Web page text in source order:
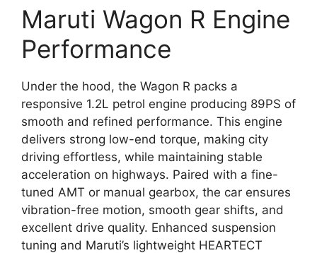
Maruti Wagon R Engine
Performance
Under the hood, the Wagon R packs a
responsive 1.2L petrol engine producing 89PS of
smooth and refined performance. This engine
delivers strong low-end torque, making city
driving effortless, while maintaining stable
acceleration on highways. Paired with a fine-
tuned AMT or manual gearbox, the car ensures
vibration-free motion, smooth gear shifts, and
excellent drive quality. Enhanced suspension
tuning and Maruti’s lightweight HEARTECT